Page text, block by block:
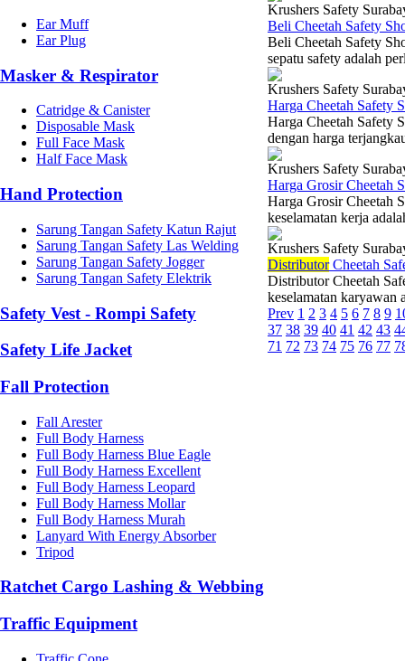
Ear Muff
Ear Plug
Masker & Respirator
Catridge & Canister
Disposable Mask
Full Face Mask
Half Face Mask
Hand Protection
Sarung Tangan Safety Katun Rajut
Sarung Tangan Safety Las Welding
Sarung Tangan Safety Jogger
Sarung Tangan Safety Elektrik
Safety Vest - Rompi Safety
Safety Life Jacket
Fall Protection
Fall Arester
Full Body Harness
Full Body Harness Blue Eagle
Full Body Harness Excellent
Full Body Harness Leopard
Full Body Harness Mollar
Full Body Harness Murah
Lanyard With Energy Absorber
Tripod
Ratchet Cargo Lashing & Webbing
Traffic Equipment
Krushers Safety
Beli Cheetah Safety
Beli Cheetah Safety
sepatu safety adalah
Krushers Safety
Harga Cheetah Safety
Harga Cheetah Safety
dengan harga
Krushers Safety
Harga Grosir Cheetah
Harga Grosir Cheetah
keselamatan kerja
Krushers Safety
DistributorCheetah
Distributor Cheetah
keselamatan karyawan
Prev 1 2 3 4 5 6 7 8 9
37 38 39 40 41 42 43
71 72 73 74 75 76 77